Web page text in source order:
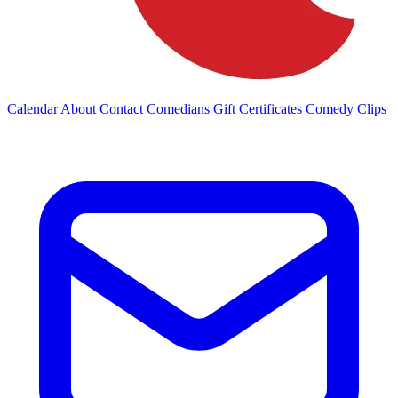
Calendar About Contact Comedians Gift Certificates Comedy Clips